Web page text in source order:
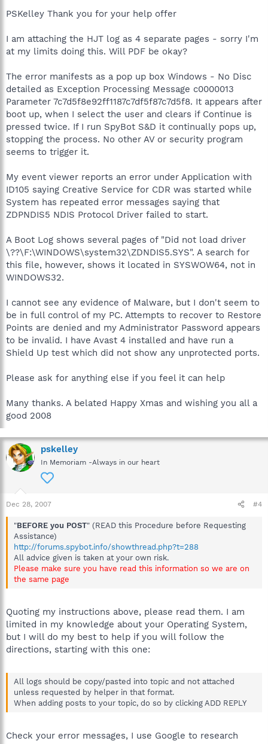
PSKelley Thank you for your help offer
I am attaching the HJT log as 4 separate pages - sorry I'm
at my limits doing this. Will PDF be okay?
The error manifests as a pop up box Windows - No Disc
detailed as Exception Processing Message c0000013
Parameter 7c7d5f8e92ff1187c7df5f87c7d5f8. It appears after
boot up, when I select the user and clears if Continue is
pressed twice. If I run SpyBot S&D it continually pops up,
stopping the process. No other AV or security program
seems to trigger it.
My event viewer reports an error under Application with
ID105 saying Creative Service for CDR was started while
System has repeated error messages saying that
ZDPNDIS5 NDIS Protocol Driver failed to start.
A Boot Log shows several pages of "Did not load driver
\??\F:\WINDOWS\system32\ZDNDIS5.SYS". A search for
this file, however, shows it located in SYSWOW64, not in
WINDOWS32.
I cannot see any evidence of Malware, but I don't seem to
be in full control of my PC. Attempts to recover to Restore
Points are denied and my Administrator Password appears
to be invalid. I have Avast 4 installed and have run a
Shield Up test which did not show any unprotected ports.
Please ask for anything else if you feel it can help
Many thanks. A belated Happy Xmas and wishing you all a
good 2008
pskelley
In Memoriam -Always in our heart
Dec 28, 2007 #4
"BEFORE you POST" (READ this Procedure before Requesting
Assistance)
http://forums.spybot.info/showthread.php?t=288
All advice given is taken at your own risk.
Please make sure you have read this information so we are on
the same page
Quoting my instructions above, please read them. I am
limited in my knowledge about your Operating System,
but I will do my best to help if you will follow the
directions, starting with this one:
All logs should be copy/pasted into topic and not attached
unless requested by helper in that format.
When adding posts to your topic, do so by clicking ADD REPLY
Check your error messages, I use Google to research